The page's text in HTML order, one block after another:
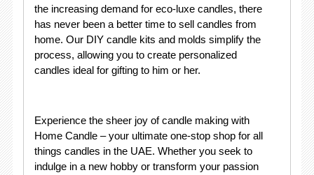
the increasing demand for eco-luxe candles, there
has never been a better time to sell candles from
home. Our DIY candle kits and molds simplify the
process, allowing you to create personalized
candles ideal for gifting to him or her.
Experience the sheer joy of candle making with
Home Candle – your ultimate one-stop shop for all
things candles in the UAE. Whether you seek to
indulge in a new hobby or transform your passion